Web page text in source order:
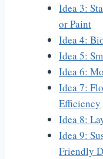
Idea 3:
or Paint
Idea 4:
Idea 5:
Idea 6:
Idea 7:
Efficiency
Idea 8:
Idea 9:
Friendly